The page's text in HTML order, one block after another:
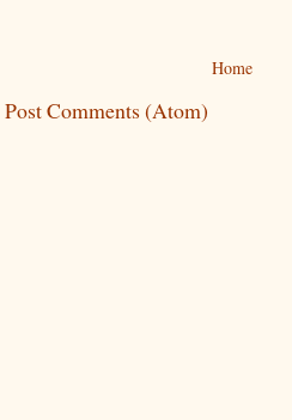
Home
Post Comments (Atom)